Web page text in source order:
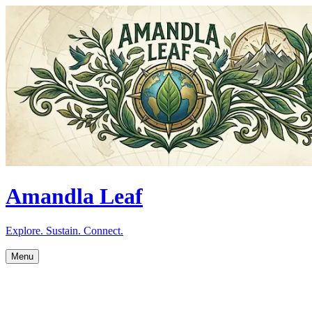
Amandla Leaf
Explore. Sustain. Connect.
Menu